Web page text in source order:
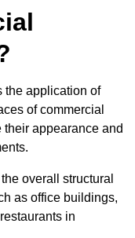
the application of
of commercial
appearance and
overall structural
as office buildings,
in